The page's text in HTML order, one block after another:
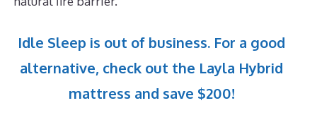
Idle Sleep is out of business. For a good
alternative, check out the Layla Hybrid
mattress and save $200!